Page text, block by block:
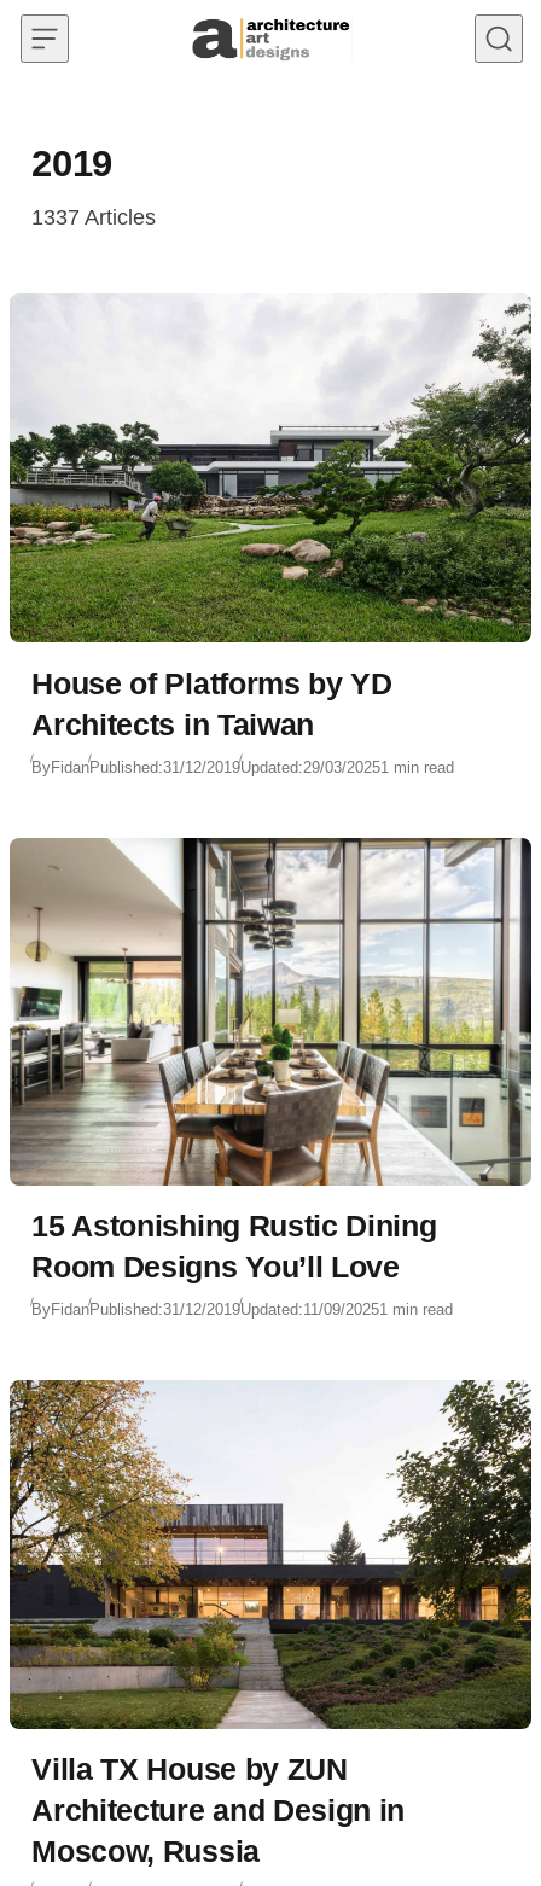
Skip to content
2019
1337 Articles
House of Platforms by YD
Architects in Taiwan
ByFidanPublished:31/12/2019Updated:29/03/20251 min read
15 Astonishing Rustic Dining
Room Designs You’ll Love
ByFidanPublished:31/12/2019Updated:11/09/20251 min read
Villa TX House by ZUN
Architecture and Design in
Moscow, Russia